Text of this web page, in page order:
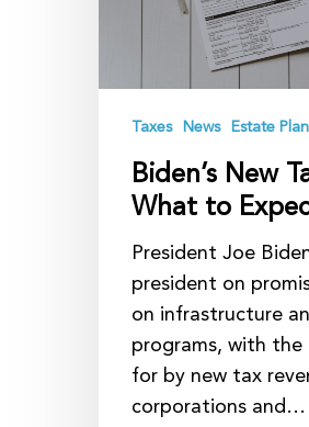
Taxes News Estate
Biden’s New
What to
President Joe
president on
on infrastructure
programs, with the
for by new tax
corporations and…